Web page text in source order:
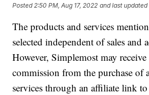
Posted 2:50 PM, Aug 17, 2022 and last updated
The products and services
selected independent of sales and
However, Simplemost may
commission from the purchase of
services through an affiliate link to